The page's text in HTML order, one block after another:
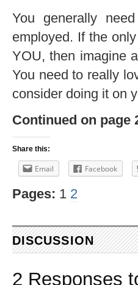
You generally
employed. If the
YOU, then imagine
You need to really
consider doing it on
Continued on page
Share this:
Email Facebook
Pages: 1 2
DISCUSSION
2 Responses